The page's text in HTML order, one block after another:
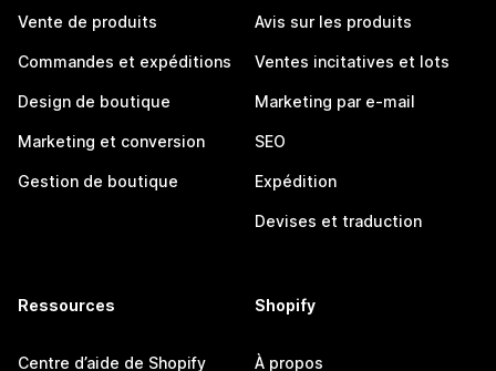
Vente de produits
Commandes et expéditions
Design de boutique
Marketing et conversion
Gestion de boutique
Avis sur les produits
Ventes incitatives et lots
Marketing par e-mail
SEO
Expédition
Devises et traduction
Ressources
Centre d’aide de Shopify
Shopify
À propos